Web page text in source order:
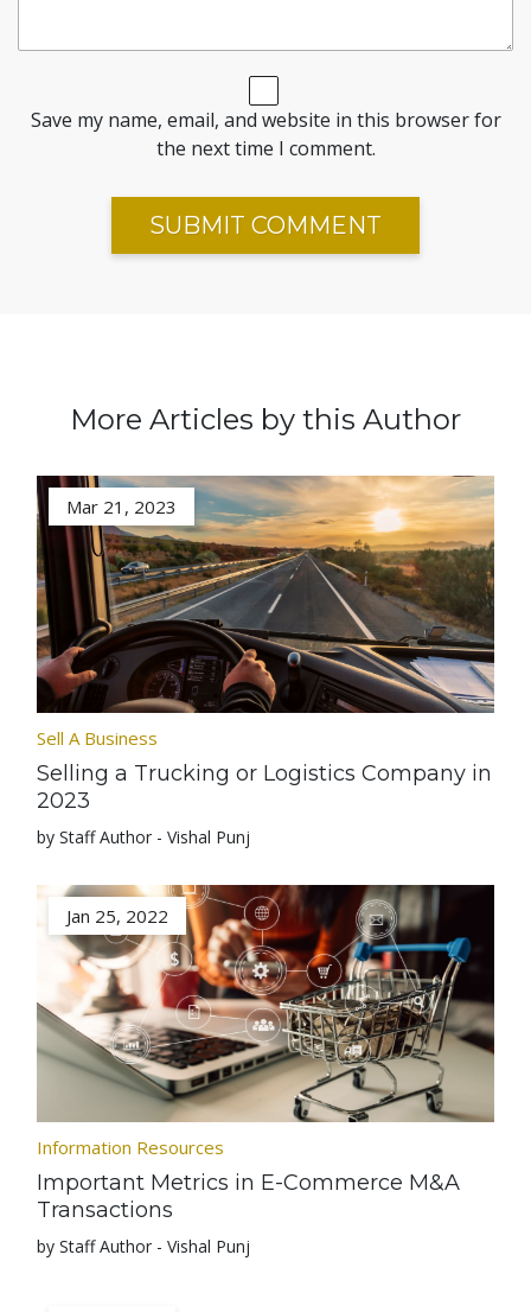
Save my name, email, and website in this browser for
the next time I comment.
More Articles by this Author
Mar 21, 2023
Sell A Business
Selling a Trucking or Logistics Company in
2023
by Staff Author - Vishal Punj
Jan 25, 2022
Information Resources
Important Metrics in E-Commerce M&A
Transactions
by Staff Author - Vishal Punj